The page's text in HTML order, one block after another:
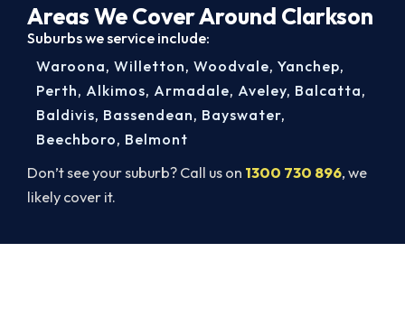
Areas We Cover Around Clarkson
Suburbs we service include:
Don’t see your suburb? Call us on 1300 730 896, we
likely cover it.
Waroona, Willetton, Woodvale, Yanchep,
Perth, Alkimos, Armadale, Aveley, Balcatta,
Baldivis, Bassendean, Bayswater,
Beechboro, Belmont